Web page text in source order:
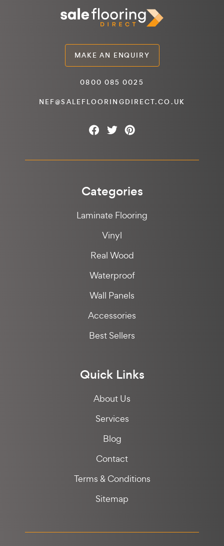
MAKE AN ENQUIRY
0800 085 0025
NEF@SALEFLOORINGDIRECT.CO.UK
Categories
Laminate Flooring
Vinyl
Real Wood
Waterproof
Wall Panels
Accessories
Best Sellers
Quick Links
About Us
Services
Blog
Contact
Terms & Conditions
Sitemap